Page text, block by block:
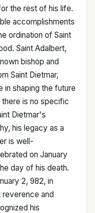
the rest of his life.
accomplishments
ordination of Saint
Saint Adalbert,
bishop and
Saint Dietmar,
in shaping the future
there is no specific
Dietmar's
his legacy as a
is well-
on January
day of his death.
2, 982, in
reverence and
his